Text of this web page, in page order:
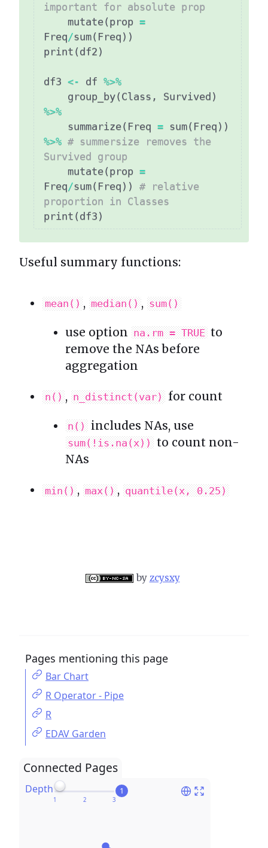
important for absolute prop
    mutate
( prop =
Freq/sum( Freq ) )
print ( df2 )
df3 <- df %>%
    group_by
( Class , Survived )
%>%
    summarize
( Freq = sum( Freq ) )
%>% # summersize removes the
Survived group
    mutate
( prop =
Freq/sum( Freq ) )
# relative
proportion in Classes
print ( df3 )
Useful summary functions:
mean() , median() , sum()
use option na.rm = TRUE to
remove the NAs before
aggregation
n() , n_distinct(var) for count
n() includes NAs, use
sum(!is.na(x)) to count non-
NAs
min() , max() , quantile(x, 0.25)
by zcysxy
Connected Pages
Depth 1
Pages mentioning this page
Bar Chart
R Operator - Pipe
R
EDAV Garden